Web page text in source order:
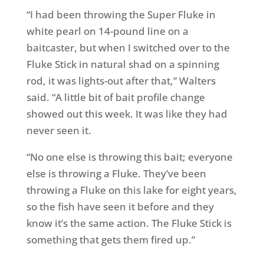
“I had been throwing the Super Fluke in
white pearl on 14-pound line on a
baitcaster, but when I switched over to the
Fluke Stick in natural shad on a spinning
rod, it was lights-out after that,” Walters
said. “A little bit of bait profile change
showed out this week. It was like they had
never seen it.
“No one else is throwing this bait; everyone
else is throwing a Fluke. They’ve been
throwing a Fluke on this lake for eight years,
so the fish have seen it before and they
know it’s the same action. The Fluke Stick is
something that gets them fired up.”